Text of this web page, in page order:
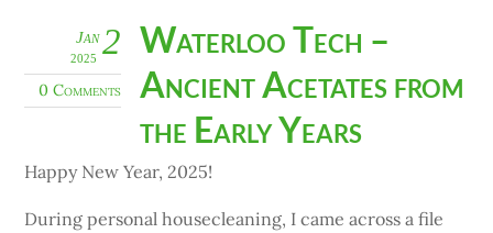
2
Jan
2025
0 Comments
Waterloo Tech –
Ancient Acetates from
the Early Years
Happy New Year, 2025!
During personal housecleaning, I came across a file